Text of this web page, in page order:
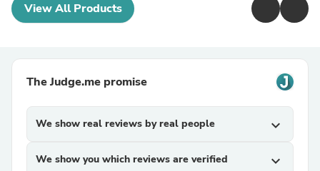
View All Products
The Judge.me promise
We show real reviews by real people expand_more
We show you which reviews are verified expand_more